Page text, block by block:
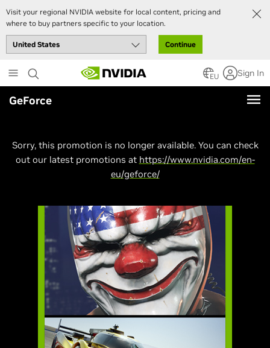
Visit your regional NVIDIA website for local content, pricing and
where to buy partners specific to your location.
Continue
to
main
content
EU Sign In
GeForce
Sorry, this promotion is no longer available. You can check
out our latest promotions at https://www.nvidia.com/en-
eu/geforce/